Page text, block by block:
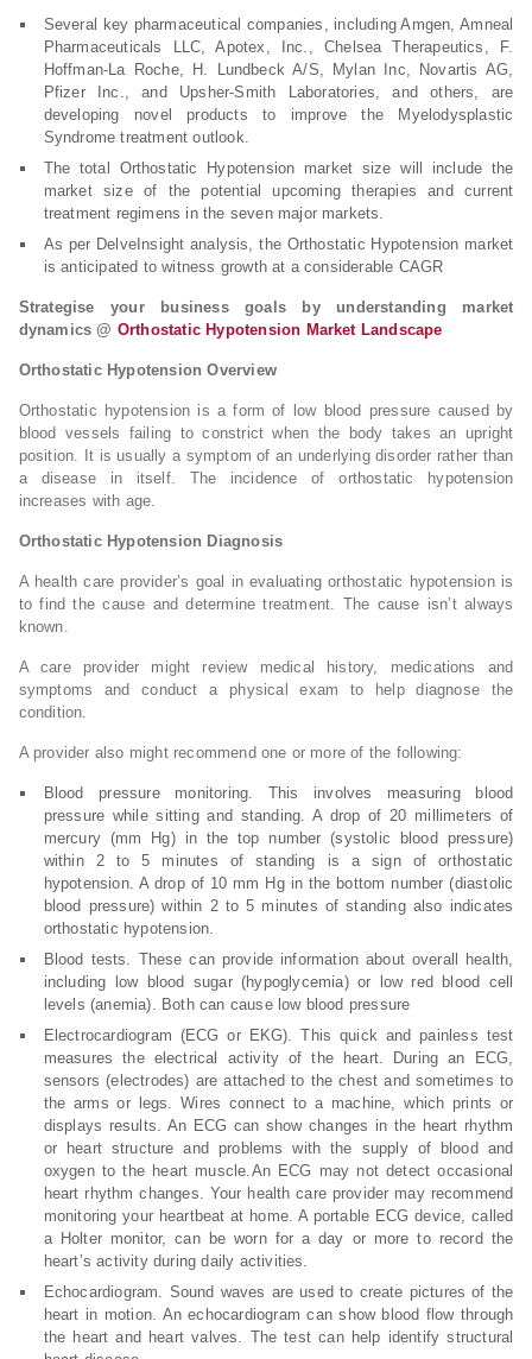
Several key pharmaceutical companies, including Amgen, Amneal
Pharmaceuticals LLC, Apotex, Inc., Chelsea Therapeutics, F.
Hoffman-La Roche, H. Lundbeck A/S, Mylan Inc, Novartis AG,
Pfizer Inc., and Upsher-Smith Laboratories, and others, are
developing novel products to improve the Myelodysplastic
Syndrome treatment outlook.
The total Orthostatic Hypotension market size will include the
market size of the potential upcoming therapies and current
treatment regimens in the seven major markets.
As per DelveInsight analysis, the Orthostatic Hypotension market
is anticipated to witness growth at a considerable CAGR
Strategise your business goals by understanding market
dynamics @ Orthostatic Hypotension Market Landscape
Orthostatic Hypotension Overview
Orthostatic hypotension is a form of low blood pressure caused by
blood vessels failing to constrict when the body takes an upright
position. It is usually a symptom of an underlying disorder rather than
a disease in itself. The incidence of orthostatic hypotension
increases with age.
Orthostatic Hypotension Diagnosis
A health care provider’s goal in evaluating orthostatic hypotension is
to find the cause and determine treatment. The cause isn’t always
known.
A care provider might review medical history, medications and
symptoms and conduct a physical exam to help diagnose the
condition.
A provider also might recommend one or more of the following:
Blood pressure monitoring. This involves measuring blood
pressure while sitting and standing. A drop of 20 millimeters of
mercury (mm Hg) in the top number (systolic blood pressure)
within 2 to 5 minutes of standing is a sign of orthostatic
hypotension. A drop of 10 mm Hg in the bottom number (diastolic
blood pressure) within 2 to 5 minutes of standing also indicates
orthostatic hypotension.
Blood tests. These can provide information about overall health,
including low blood sugar (hypoglycemia) or low red blood cell
levels (anemia). Both can cause low blood pressure
Electrocardiogram (ECG or EKG). This quick and painless test
measures the electrical activity of the heart. During an ECG,
sensors (electrodes) are attached to the chest and sometimes to
the arms or legs. Wires connect to a machine, which prints or
displays results. An ECG can show changes in the heart rhythm
or heart structure and problems with the supply of blood and
oxygen to the heart muscle.An ECG may not detect occasional
heart rhythm changes. Your health care provider may recommend
monitoring your heartbeat at home. A portable ECG device, called
a Holter monitor, can be worn for a day or more to record the
heart’s activity during daily activities.
Echocardiogram. Sound waves are used to create pictures of the
heart in motion. An echocardiogram can show blood flow through
the heart and heart valves. The test can help identify structural